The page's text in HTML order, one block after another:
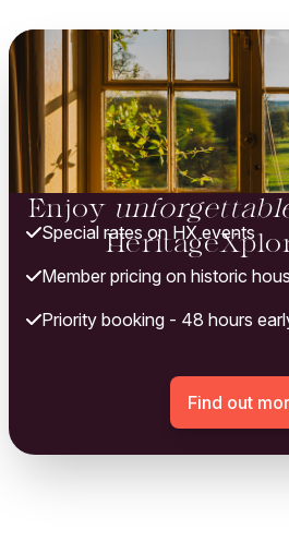
Enjoy
Special rates on HX events
Member pricing on historic
Priority booking - 48 hours
Find out